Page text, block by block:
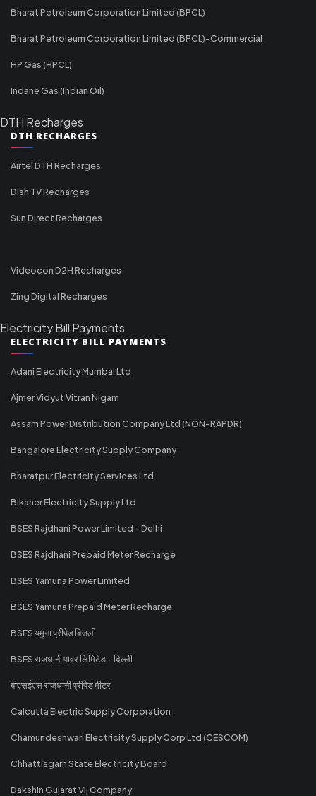
Bharat Petroleum Corporation Limited (BPCL)
Bharat Petroleum Corporation Limited (BPCL)-Commercial
HP Gas (HPCL)
Indane Gas (Indian Oil)
DTH Recharges
DTH RECHARGES
Airtel DTH Recharges
Dish TV Recharges
Sun Direct Recharges
Videocon D2H Recharges
Zing Digital Recharges
Electricity Bill Payments
ELECTRICITY BILL PAYMENTS
Adani Electricity Mumbai Ltd
Ajmer Vidyut Vitran Nigam
Assam Power Distribution Company Ltd (NON-RAPDR)
Bangalore Electricity Supply Company
Bharatpur Electricity Services Ltd
Bikaner Electricity Supply Ltd
BSES Rajdhani Power Limited - Delhi
BSES Rajdhani Prepaid Meter Recharge
BSES Yamuna Power Limited
BSES Yamuna Prepaid Meter Recharge
BSES यमुना प्रीपेड बिजली
BSES राजधानी पावर लिमिटेड - दिल्ली
बीएसईएस राजधानी प्रीपेड मीटर
Calcutta Electric Supply Corporation
Chamundeshwari Electricity Supply Corp Ltd (CESCOM)
Chhattisgarh State Electricity Board
Dakshin Gujarat Vij Company